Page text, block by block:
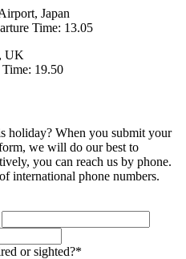
Japan
Time: 13.05
UK
19.50
holiday? When you submit your
we will do our best to
you can reach us by phone.
international phone numbers.
or sighted?*